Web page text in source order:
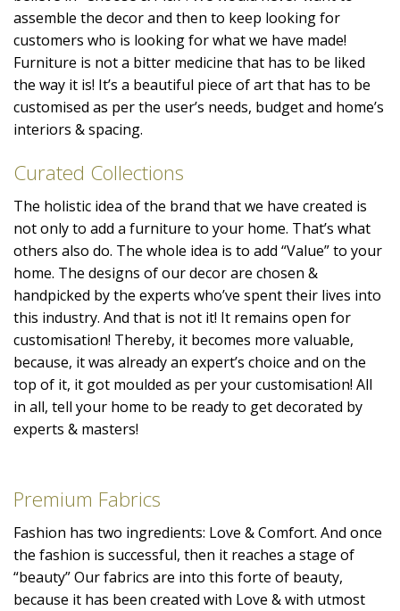
assemble the decor and then to keep looking for
customers who is looking for what we have made!
Furniture is not a bitter medicine that has to be liked
the way it is! It’s a beautiful piece of art that has to be
customised as per the user’s needs, budget and home’s
interiors & spacing.
Curated Collections
The holistic idea of the brand that we have created is
not only to add a furniture to your home. That’s what
others also do. The whole idea is to add “Value” to your
home. The designs of our decor are chosen &
handpicked by the experts who’ve spent their lives into
this industry. And that is not it! It remains open for
customisation! Thereby, it becomes more valuable,
because, it was already an expert’s choice and on the
top of it, it got moulded as per your customisation! All
in all, tell your home to be ready to get decorated by
experts & masters!
Premium Fabrics
Fashion has two ingredients: Love & Comfort. And once
the fashion is successful, then it reaches a stage of
“beauty” Our fabrics are into this forte of beauty,
because it has been created with Love & with utmost